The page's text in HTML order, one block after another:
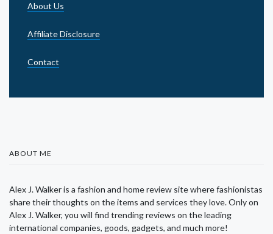
About Us
Affiliate Disclosure
Contact
ABOUT ME
Alex J. Walker is a fashion and home review site where fashionistas
share their thoughts on the items and services they love. Only on
Alex J. Walker, you will find trending reviews on the leading
international companies, goods, gadgets, and much more!